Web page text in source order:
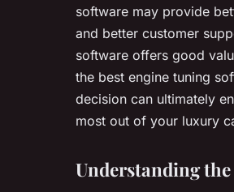
software may provide
and better customer
software offers good
the best engine tuning
decision can ultimately
most out of your luxury
Understanding